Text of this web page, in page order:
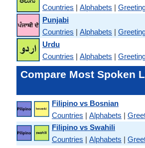
Countries | Alphabets |
Punjabi
Countries | Alphabets |
Urdu
Countries | Alphabets |
Compare Most Spoken
Filipino vs Bosnian
Countries | Alphabets |
Filipino vs Swahili
Countries | Alphabets |